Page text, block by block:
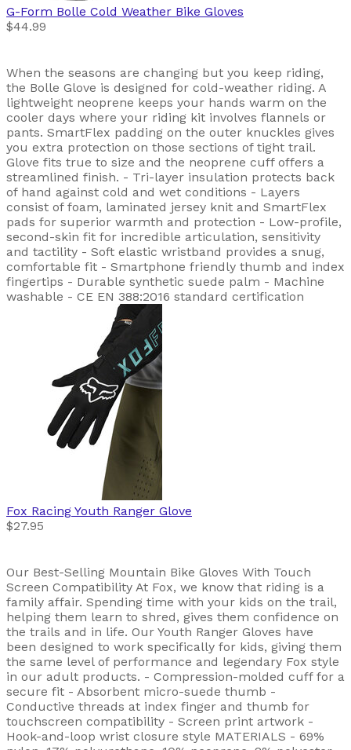
G-Form Bolle Cold Weather Bike Gloves
$44.99
When the seasons are changing but you keep riding,
the Bolle Glove is designed for cold-weather riding. A
lightweight neoprene keeps your hands warm on the
cooler days where your riding kit involves flannels or
pants. SmartFlex padding on the outer knuckles gives
you extra protection on those sections of tight trail.
Glove fits true to size and the neoprene cuff offers a
streamlined finish. - Tri-layer insulation protects back
of hand against cold and wet conditions - Layers
consist of foam, laminated jersey knit and SmartFlex
pads for superior warmth and protection - Low-profile,
second-skin fit for incredible articulation, sensitivity
and tactility - Soft elastic wristband provides a snug,
comfortable fit - Smartphone friendly thumb and index
fingertips - Durable synthetic suede palm - Machine
washable - CE EN 388:2016 standard certification
Fox Racing Youth Ranger Glove
$27.95
Our Best-Selling Mountain Bike Gloves With Touch
Screen Compatibility At Fox, we know that riding is a
family affair. Spending time with your kids on the trail,
helping them learn to shred, gives them confidence on
the trails and in life. Our Youth Ranger Gloves have
been designed to work specifically for kids, giving them
the same level of performance and legendary Fox style
in our adult products. - Compression-molded cuff for a
secure fit - Absorbent micro-suede thumb -
Conductive threads at index finger and thumb for
touchscreen compatibility - Screen print artwork -
Hook-and-loop wrist closure style MATERIALS - 69%